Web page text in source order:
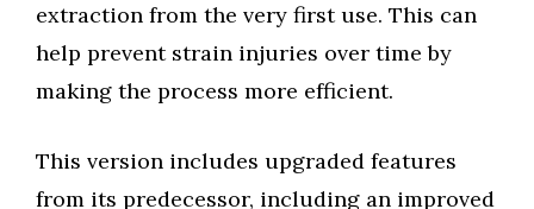
extraction from the very first use. This can
help prevent strain injuries over time by
making the process more efficient.
This version includes upgraded features
from its predecessor, including an improved